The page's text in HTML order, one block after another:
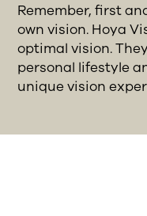
Remember, first
own vision. Hoya
optimal vision.
personal lifestyle
unique vision